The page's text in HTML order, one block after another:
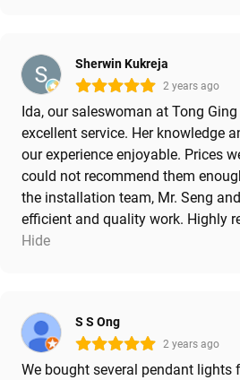
Sherwin Kukreja
2 years ago
Ida, our saleswoman at Tong
excellent service. Her knowledge
our experience enjoyable. Prices
could not recommend them
the installation team, Mr. Seng
efficient and quality work. Highly
Hide
S S Ong
2 years ago
We bought several pendant lights